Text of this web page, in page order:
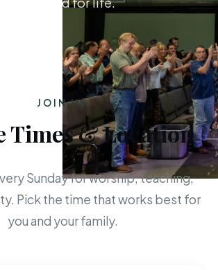
JOIN US
Times & Location
Sunday for worship, teaching,
Pick the time that works best for
you and your family.